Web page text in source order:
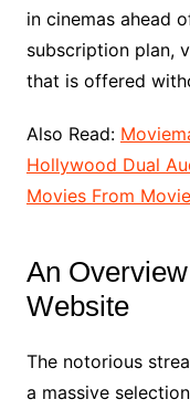
in cinemas ahead
subscription plan,
that is offered
Also Read:
Hollywood Dual
Movies From
An
Website
The notorious
a massive